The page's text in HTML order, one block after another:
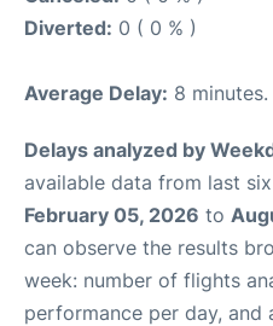
Diverted: 0 ( 0 % )
Average Delay: 8 minutes.
Delays analyzed by
available data from last
February 05, 2026 to
can observe the results
week: number of flights
performance per day, and